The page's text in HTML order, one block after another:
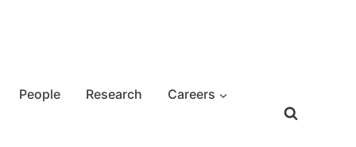
People Research Careers